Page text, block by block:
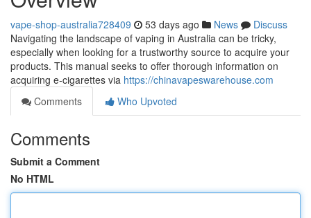
vape-shop-australia728409 53 days ago News
Discuss
Navigating the landscape of vaping in Australia can be tricky,
especially when looking for a trustworthy source to acquire your
products. This manual seeks to offer thorough information on
acquiring e-cigarettes via https://chinavapeswarehouse.com
Comments
Who Upvoted
Comments
Submit a Comment
No HTML